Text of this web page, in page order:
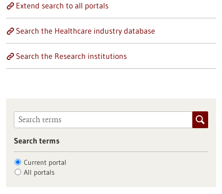
Extend search to all portals
Search the Healthcare industry database
Search the Research institutions
Search terms
Current portal
All portals